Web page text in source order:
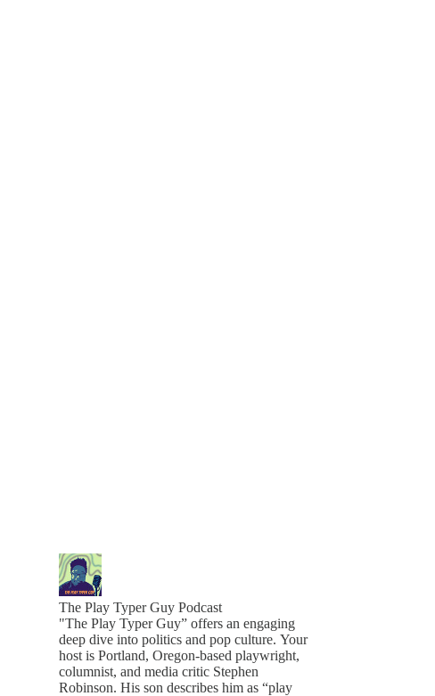
The Play Typer Guy Podcast
"The Play Typer Guy” offers an engaging
deep dive into politics and pop culture. Your
host is Portland, Oregon-based playwright,
columnist, and media critic Stephen
Robinson. His son describes him as “play